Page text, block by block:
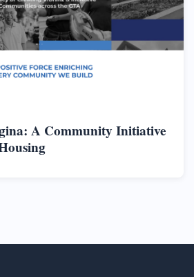
A Community Initiative